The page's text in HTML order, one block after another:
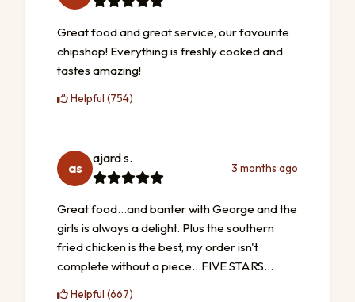
Great food and great service, our favourite
chipshop! Everything is freshly cooked and
tastes amazing!
Helpful (754)
as
ajard s.
3 months ago
Great food...and banter with George and the
girls is always a delight. Plus the southern
fried chicken is the best, my order isn't
complete without a piece...FIVE STARS...
Helpful (667)